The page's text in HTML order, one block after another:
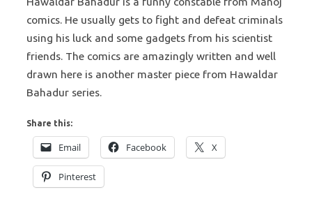
comics. He usually gets to fight and defeat criminals
using his luck and some gadgets from his scientist
friends. The comics are amazingly written and well
drawn here is another master piece from Hawaldar
Bahadur series.
Share this:
Email Facebook X
Pinterest